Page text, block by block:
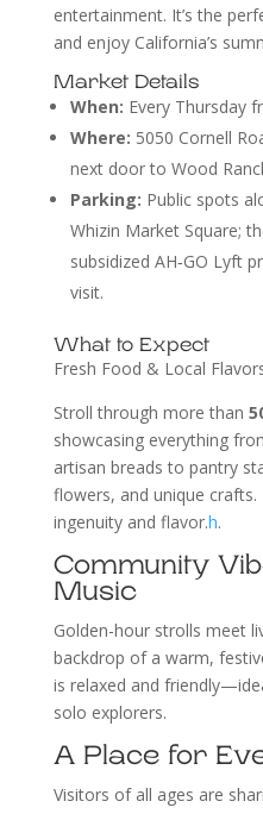
entertainment. It’s the
and enjoy California’s
Market Details
When: Every Thursday
Where: 5050 Cornell
next door to Wood
Parking: Public spots
Whizin Market Square;
subsidized AH‑GO Lyft
visit.
What to Expect
Fresh Food & Local
Stroll through more than
showcasing everything
artisan breads to pantry
flowers, and unique crafts.
ingenuity and flavor.h.
Community
Music
Golden-hour strolls meet
backdrop of a warm,
is relaxed and
solo explorers.
A Place for
Visitors of all ages are